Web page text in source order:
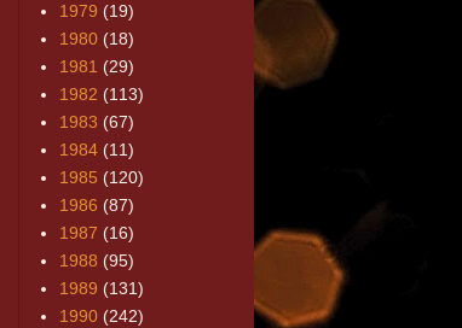
1979 (19)
1980 (18)
1981 (29)
1982 (113)
1983 (67)
1984 (11)
1985 (120)
1986 (87)
1987 (16)
1988 (95)
1989 (131)
1990 (242)